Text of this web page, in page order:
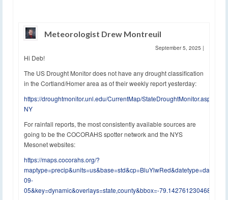
Meteorologist Drew Montreuil
September 5, 2025 |
Hi Deb!
The US Drought Monitor does not have any drought classification
in the Cortland/Homer area as of their weekly report yesterday:
https://droughtmonitor.unl.edu/CurrentMap/StateDroughtMonitor.aspx?
NY
For rainfall reports, the most consistently available sources are
going to be the COCORAHS spotter network and the NYS
Mesonet websites:
https://maps.cocorahs.org/?
09-
05&key=dynamic&overlays=state,county&bbox=-